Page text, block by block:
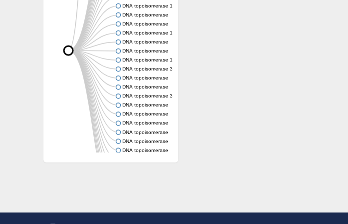
DNA topoisomerase 1
DNA topoisomerase
DNA topoisomerase
DNA topoisomerase 1
DNA topoisomerase
DNA topoisomerase
DNA topoisomerase 1
DNA topoisomerase 3
DNA topoisomerase
DNA topoisomerase
DNA topoisomerase 3
DNA topoisomerase
DNA topoisomerase
DNA topoisomerase
DNA topoisomerase
DNA topoisomerase
DNA topoisomerase
Uncharacterized protein